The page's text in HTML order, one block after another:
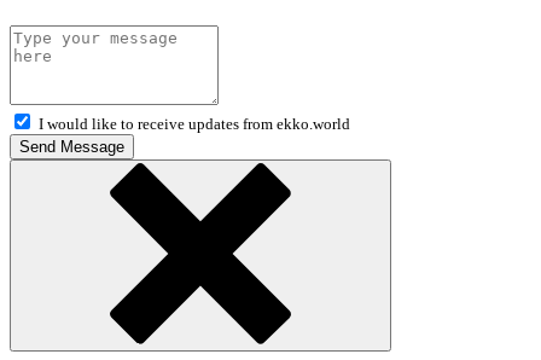
I would like to receive updates from ekko.world
Send Message